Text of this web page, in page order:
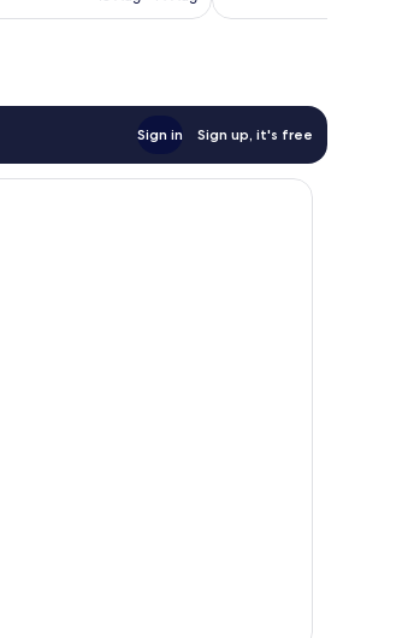
Sign in Sign up, it's free